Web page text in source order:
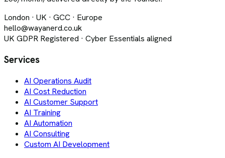
London · UK · GCC · Europe
hello@wayanerd.co.uk
UK GDPR Registered · Cyber Essentials aligned
Services
AI Operations Audit
AI Cost Reduction
AI Customer Support
AI Training
AI Automation
AI Consulting
Custom AI Development